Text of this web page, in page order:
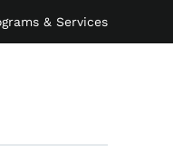
& Services